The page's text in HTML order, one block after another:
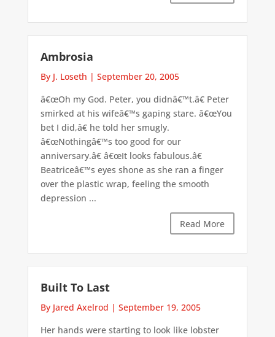
Ambrosia
By J. Loseth | September 20, 2005
â€œOh my God. Peter, you didnâ€™t.â€ Peter
smirked at his wifeâ€™s gaping stare. â€œYou
bet I did,â€ he told her smugly.
â€œNothingâ€™s too good for our
anniversary.â€ â€œIt looks fabulous.â€
Beatriceâ€™s eyes shone as she ran a finger
over the plastic wrap, feeling the smooth
depression ...
Read More
Built To Last
By Jared Axelrod | September 19, 2005
Her hands were starting to look like lobster